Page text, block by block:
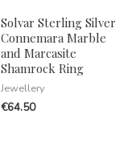
Solvar Sterling Silver
Connemara Marble
and Marcasite
Shamrock Ring
Jewellery
€64.50